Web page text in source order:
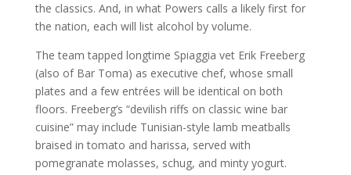
the classics. And, in what Powers calls a likely first for
the nation, each will list alcohol by volume.
The team tapped longtime Spiaggia vet Erik Freeberg
(also of Bar Toma) as executive chef, whose small
plates and a few entrées will be identical on both
floors. Freeberg’s “devilish riffs on classic wine bar
cuisine” may include Tunisian­-style lamb meatballs
braised in tomato and harissa, served with
pomegranate molasses, schug, and minty yogurt.